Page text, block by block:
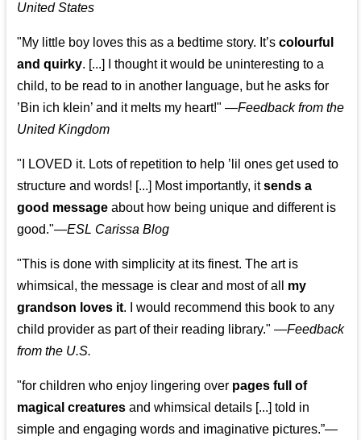
United States
"My little boy loves this as a bedtime story. It’scolourful
and quirky. [...] I thought it would be uninteresting to a
child, to be read to in another language, but he asks for
’Bin ich klein’ and it melts my heart!" —Feedback from the
United Kingdom
"I LOVED it. Lots of repetition to help ’lil ones get used to
structure and words! [...] Most importantly, itsends a
good message about how being unique and different is
good."—ESL Carissa Blog
"This is done with simplicity at its finest. The art is
whimsical, the message is clear and most of all my
grandson loves it. I would recommend this book to any
child provider as part of their reading library." —Feedback
from the U.S.
"for children who enjoy lingering over pages full of
magical creatures and whimsical details [...] told in
simple and engaging words and imaginative pictures.”—